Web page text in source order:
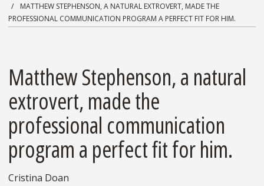
MATTHEW STEPHENSON, A NATURAL EXTROVERT, MADE THE
PROFESSIONAL COMMUNICATION PROGRAM A PERFECT FIT FOR HIM.
Matthew Stephenson, a natural
extrovert, made the
professional communication
program a perfect fit for him.
Cristina Doan